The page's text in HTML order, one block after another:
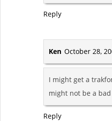
Reply
Ken October 28,
I might get a
might not be a
Reply